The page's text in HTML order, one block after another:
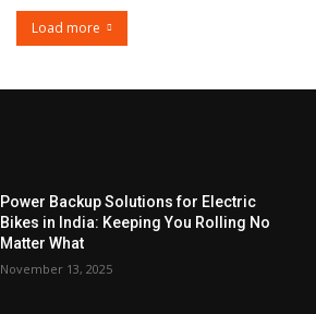
Load more
Power Backup Solutions for Electric
Bikes in India: Keeping You Rolling No
Matter What
November 13, 2025